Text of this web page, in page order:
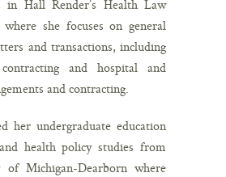
in Hall Render’s Health Law
she focuses on general
and transactions, including
and hospital and
and contracting.
her undergraduate education
health policy studies from
Michigan-Dearborn where